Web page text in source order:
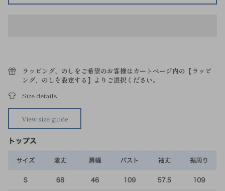
ラッピング、のしをご希望のお客様はカートページ内の【ラッピ
ング、のしを設定する】よりご選択ください。
Size details
View size guide